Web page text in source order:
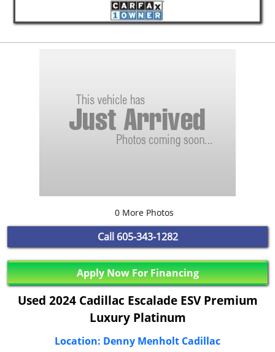
0 More Photos
Call 605-343-1282
Apply Now For Financing
Used 2024 Cadillac Escalade ESV Premium
Luxury Platinum
Location: Denny Menholt Cadillac